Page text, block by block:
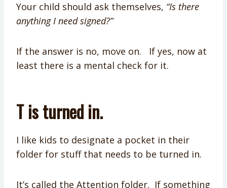
Your child should ask themselves, “Is there
anything I need signed?”
If the answer is no, move on. If yes, now at
least there is a mental check for it.
T is turned in.
I like kids to designate a pocket in their
folder for stuff that needs to be turned in.
It’s called the Attention folder. If something